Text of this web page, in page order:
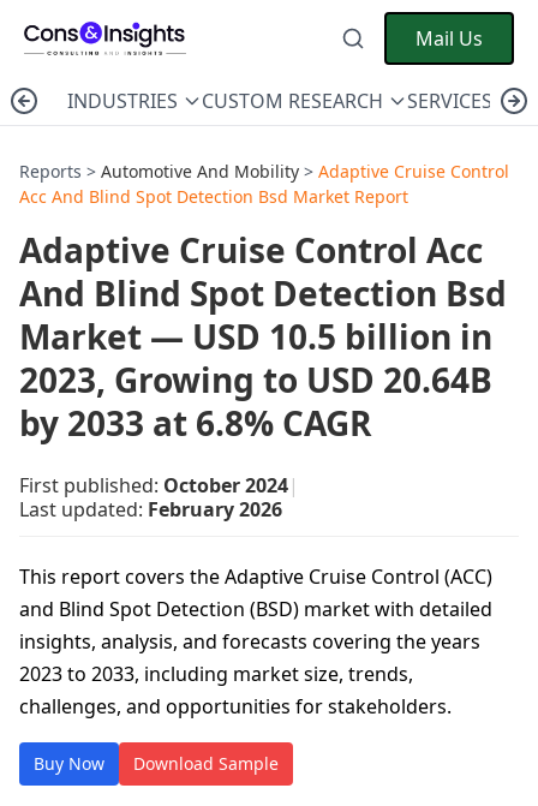
Mail Us
INDUSTRIES CUSTOM RESEARCH SERVICES
Reports > Automotive And Mobility > Adaptive Cruise Control
Acc And Blind Spot Detection Bsd Market Report
Adaptive Cruise Control Acc
And Blind Spot Detection Bsd
Market — USD 10.5 billion in
2023, Growing to USD 20.64B
by 2033 at 6.8% CAGR
First published: October 2024|
Last updated: February 2026
This report covers the Adaptive Cruise Control (ACC)
and Blind Spot Detection (BSD) market with detailed
insights, analysis, and forecasts covering the years
2023 to 2033, including market size, trends,
challenges, and opportunities for stakeholders.
Buy Now Download Sample